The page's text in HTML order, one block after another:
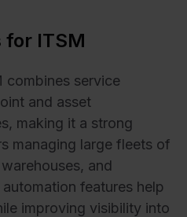
for ITSM
combines service
and asset
making it a strong
managing large fleets of
and
features help
improving visibility into